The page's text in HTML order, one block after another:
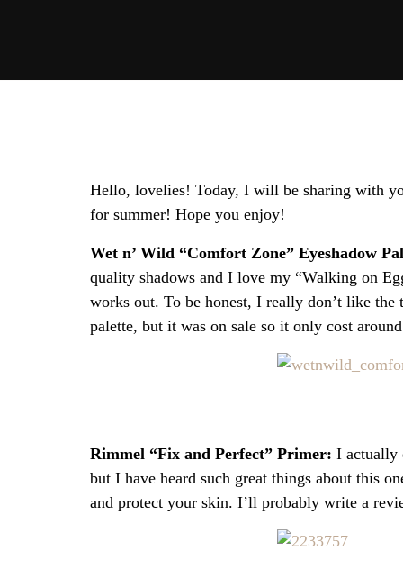
Hello, lovelies! Today, I will be sharing with
for summer! Hope you enjoy!
Wet n’ Wild “Comfort Zone” Eyeshadow
quality shadows and I love my “Walking on
works out. To be honest, I really don’t like
palette, but it was on sale so it only cost
Rimmel “Fix and Perfect” Primer: I actually
but I have heard such great things about this
and protect your skin. I’ll probably write a